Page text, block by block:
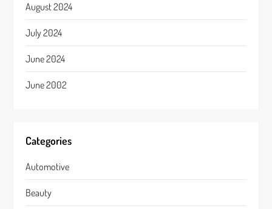
August 2024
July 2024
June 2024
June 2002
Categories
Automotive
Beauty